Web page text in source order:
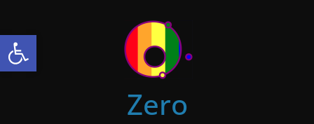
Abrir a barra de ferramentas
Zero